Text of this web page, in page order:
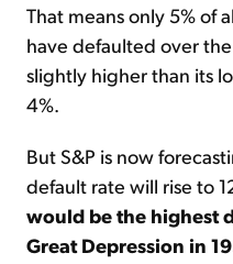
That means only 5% of
have defaulted over
slightly higher than its
4%.
But S&P is now
default rate will rise to
would be the highest
Great Depression in